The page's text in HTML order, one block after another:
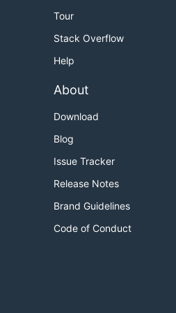
license, which can be found
licenses/mit
Tour
Stack Overflow
Help
About
Download
Blog
Issue Tracker
Release Notes
Brand Guidelines
Code of Conduct